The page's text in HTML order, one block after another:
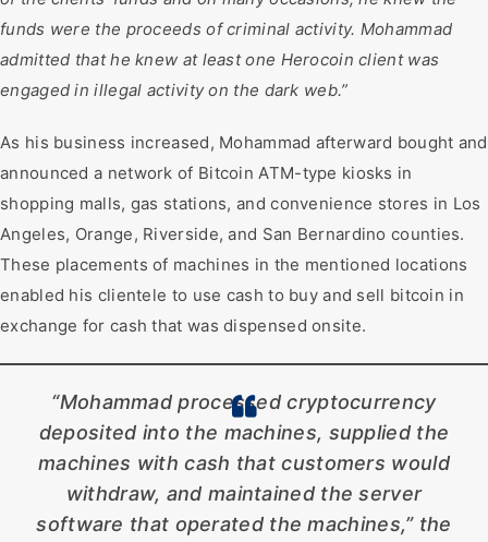
funds were the proceeds of criminal activity. Mohammad
admitted that he knew at least one Herocoin client was
engaged in illegal activity on the dark web.”
As his business increased, Mohammad afterward bought and
announced a network of Bitcoin ATM-type kiosks in
shopping malls, gas stations, and convenience stores in Los
Angeles, Orange, Riverside, and San Bernardino counties.
These placements of machines in the mentioned locations
enabled his clientele to use cash to buy and sell bitcoin in
exchange for cash that was dispensed onsite.
“Mohammad processed cryptocurrency
deposited into the machines, supplied the
machines with cash that customers would
withdraw, and maintained the server
software that operated the machines,” the